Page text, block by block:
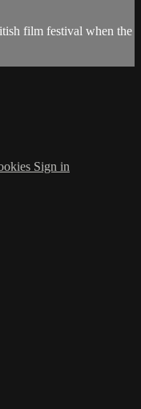
film festival when the
Sign in